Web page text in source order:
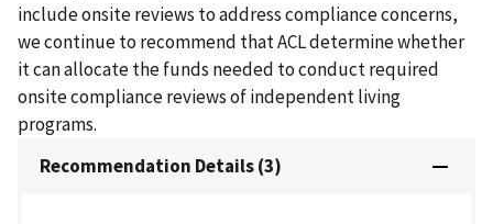
include onsite reviews to address compliance concerns,
we continue to recommend that ACL determine whether
it can allocate the funds needed to conduct required
onsite compliance reviews of independent living
programs.
Recommendation Details (3)